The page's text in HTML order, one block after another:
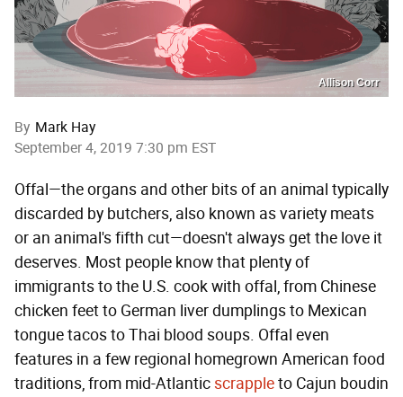
Allison Corr
By Mark Hay
September 4, 2019 7:30 pm EST
Offal—the organs and other bits of an animal typically
discarded by butchers, also known as variety meats
or an animal's fifth cut—doesn't always get the love it
deserves. Most people know that plenty of
immigrants to the U.S. cook with offal, from Chinese
chicken feet to German liver dumplings to Mexican
tongue tacos to Thai blood soups. Offal even
features in a few regional homegrown American food
traditions, from mid-Atlanticscrappleto Cajun boudin